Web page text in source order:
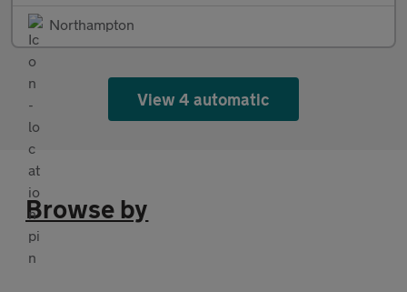
Northampton
View 4 automatic
Browse by